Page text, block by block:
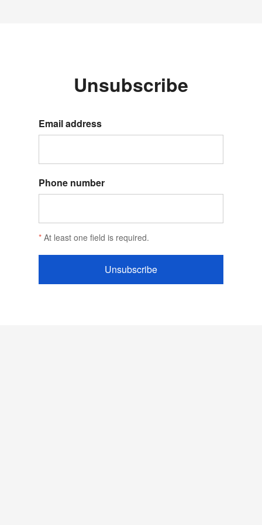
Unsubscribe
Email address
Phone number
* At least one field is required.
Unsubscribe